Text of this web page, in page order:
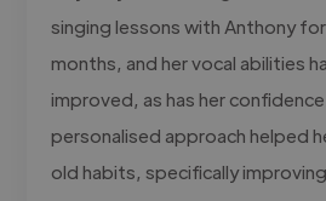
singing lessons with Anthony
months, and her vocal abilities
improved, as has her
personalised approach helped
old habits, specifically